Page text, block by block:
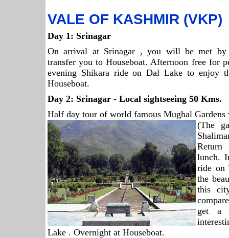
VALE OF KASHMIR (VKP)
Day 1: Srinagar
On arrival at Srinagar , you will be met by
transfer you to Houseboat. Afternoon free for
evening Shikara ride on Dal Lake to enjoy
Houseboat.
Day 2: Srinagar - Local sightseeing 50 Kms.
Half day tour of world famous Mughal Gardens
(The
lunch.
ride on
the
this
get a
Lake . Overnight at Houseboat.